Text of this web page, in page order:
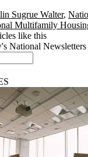
Sugrue Walter,
Multifamily
like this
National Newsletters